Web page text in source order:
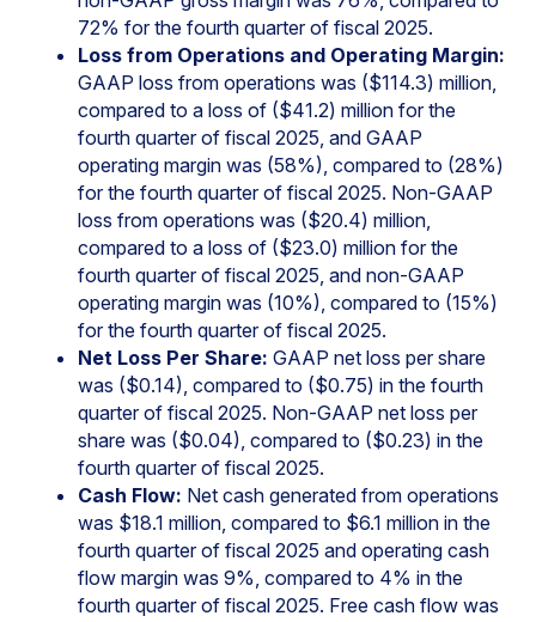
72% for the fourth quarter of fiscal 2025.
Loss from Operations and Operating Margin:
GAAP loss from operations was ($114.3) million,
compared to a loss of ($41.2) million for the
fourth quarter of fiscal 2025, and GAAP
operating margin was (58%), compared to (28%)
for the fourth quarter of fiscal 2025. Non-GAAP
loss from operations was ($20.4) million,
compared to a loss of ($23.0) million for the
fourth quarter of fiscal 2025, and non-GAAP
operating margin was (10%), compared to (15%)
for the fourth quarter of fiscal 2025.
Net Loss Per Share: GAAP net loss per share
was ($0.14), compared to ($0.75) in the fourth
quarter of fiscal 2025. Non-GAAP net loss per
share was ($0.04), compared to ($0.23) in the
fourth quarter of fiscal 2025.
Cash Flow: Net cash generated from operations
was $18.1 million, compared to $6.1 million in the
fourth quarter of fiscal 2025 and operating cash
flow margin was 9%, compared to 4% in the
fourth quarter of fiscal 2025. Free cash flow was